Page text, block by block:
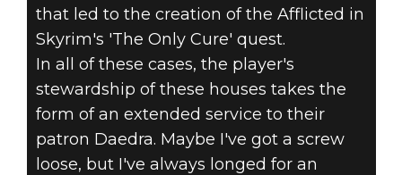
that led to the creation of the Afflicted in
Skyrim's 'The Only Cure' quest.
In all of these cases, the player's
stewardship of these houses takes the
form of an extended service to their
patron Daedra. Maybe I've got a screw
loose, but I've always longed for an